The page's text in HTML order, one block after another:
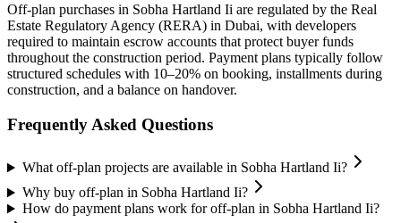
Off-plan purchases in Sobha Hartland Ii are regulated by the Real
Estate Regulatory Agency (RERA) in Dubai, with developers
required to maintain escrow accounts that protect buyer funds
throughout the construction period. Payment plans typically follow
structured schedules with 10–20% on booking, installments during
construction, and a balance on handover.
Frequently Asked Questions
What off-plan projects are available in Sobha Hartland Ii?
Why buy off-plan in Sobha Hartland Ii?
How do payment plans work for off-plan in Sobha Hartland Ii?